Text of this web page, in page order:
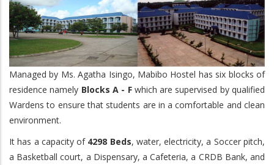
Managed by Ms. Agatha Isingo, Mabibo Hostel has six blocks of
residence namely Blocks A - Fwhich are supervised by qualified
Wardens to ensure that students are in a comfortable and clean
environment.
It has a capacity of 4298 Beds, water, electricity, a Soccer pitch,
a Basketball court, a Dispensary, a Cafeteria, a CRDB Bank, and